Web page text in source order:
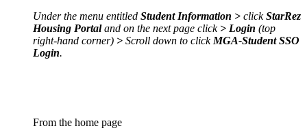
Under the menu entitled Student Information > clickStarRez
Housing Portaland on the next page click > Login (top
right-hand corner) > Scroll down to clickMGA-Student SSO
Login.
From the home page